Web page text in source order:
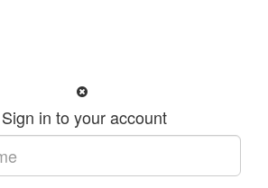
Sign in to your account